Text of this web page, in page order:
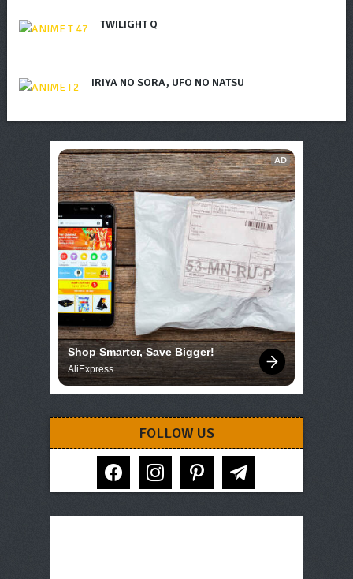
TWILIGHT Q
IRIYA NO SORA, UFO NO NATSU
AD
Shop Smarter, Save Bigger!
AliExpress
FOLLOW US
facebook instagram pinterest telegram